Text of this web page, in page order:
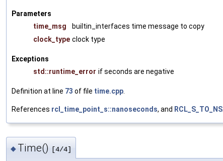
Parameters
time_msg
builtin_interfaces time message to copy
clock_type clock type
Exceptions
std::runtime_error if seconds are negative
Definition at line 73 of file time.cpp
References rcl_time_point_s::nanoseconds, and RCL_S_TO_NS
◆ Time() [4/4]